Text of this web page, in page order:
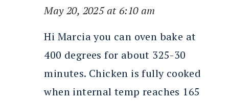
May 20, 2025 at 6:10 am
Hi Marcia you can oven bake at
400 degrees for about 325-30
minutes. Chicken is fully cooked
when internal temp reaches 165